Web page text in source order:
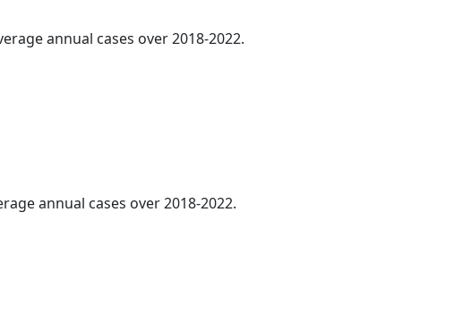
annual cases over 2018-2022.
annual cases over 2018-2022.